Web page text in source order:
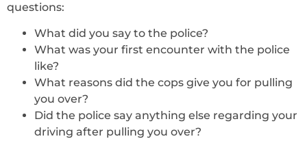
questions:
What did you say to the police?
What was your first encounter with the police
like?
What reasons did the cops give you for pulling
you over?
Did the police say anything else regarding your
driving after pulling you over?